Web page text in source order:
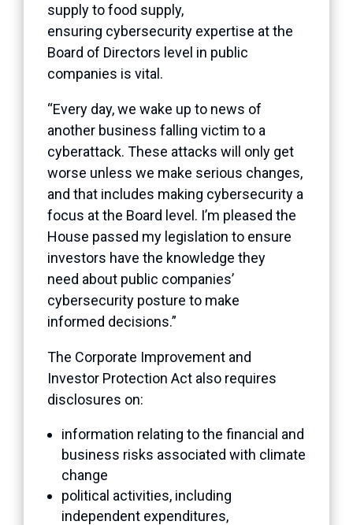
supply to food supply,
ensuring cybersecurity expertise at the
Board of Directors level in public
companies is vital.
“Every day, we wake up to news of
another business falling victim to a
cyberattack. These attacks will only get
worse unless we make serious changes,
and that includes making cybersecurity a
focus at the Board level. I’m pleased the
House passed my legislation to ensure
investors have the knowledge they
need about public companies’
cybersecurity posture to make
informed decisions.”
The Corporate Improvement and
Investor Protection Act also requires
disclosures on:
information relating to the financial and
business risks associated with climate
change
political activities, including
independent expenditures,